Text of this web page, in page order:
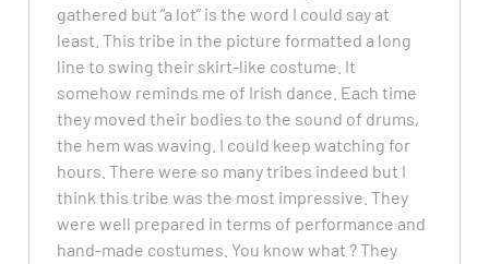
gathered but “a lot” is the word I could say at
least. This tribe in the picture formatted a long
line to swing their skirt-like costume. It
somehow reminds me of Irish dance. Each time
they moved their bodies to the sound of drums,
the hem was waving. I could keep watching for
hours. There were so many tribes indeed but I
think this tribe was the most impressive. They
were well prepared in terms of performance and
hand-made costumes. You know what ? They